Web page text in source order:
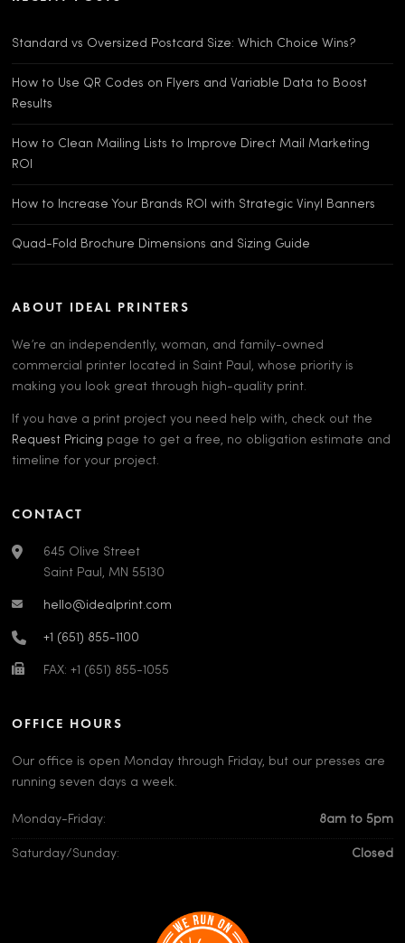
Standard vs Oversized Postcard Size: Which Choice Wins?
How to Use QR Codes on Flyers and Variable Data to Boost
Results
How to Clean Mailing Lists to Improve Direct Mail Marketing
ROI
How to Increase Your Brands ROI with Strategic Vinyl Banners
Quad-Fold Brochure Dimensions and Sizing Guide
ABOUT IDEAL PRINTERS
We’re an independently, woman, and family-owned
commercial printer located in Saint Paul, whose priority is
making you look great through high-quality print.
If you have a print project you need help with, check out the
Request Pricing page to get a free, no obligation estimate and
timeline for your project.
CONTACT
645 Olive Street
Saint Paul, MN 55130
hello@idealprint.com
+1 (651) 855-1100
FAX: +1 (651) 855-1055
OFFICE HOURS
Our office is open Monday through Friday, but our presses are
running seven days a week.
Monday-Friday: 8am to 5pm
Saturday/Sunday: Closed